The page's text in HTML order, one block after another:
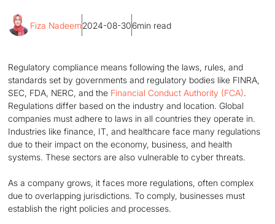
Fiza Nadeem2024-08-306min read
Regulatory compliance means following the laws, rules, and
standards set by governments and regulatory bodies like FINRA,
SEC, FDA, NERC, and the Financial Conduct Authority (FCA).
Regulations differ based on the industry and location. Global
companies must adhere to laws in all countries they operate in.
Industries like finance, IT, and healthcare face many regulations
due to their impact on the economy, business, and health
systems. These sectors are also vulnerable to cyber threats.
As a company grows, it faces more regulations, often complex
due to overlapping jurisdictions. To comply, businesses must
establish the right policies and processes.